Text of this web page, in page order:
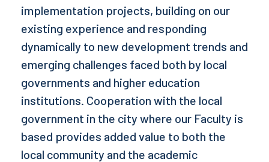
implementation projects, building on our
existing experience and responding
dynamically to new development trends and
emerging challenges faced both by local
governments and higher education
institutions. Cooperation with the local
government in the city where our Faculty is
based provides added value to both the
local community and the academic